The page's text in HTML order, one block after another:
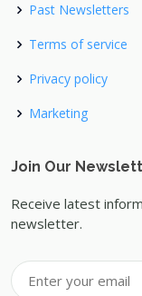
Past Newsletters
Terms of service
Privacy policy
Marketing
Join Our
Receive latest
newsletter.